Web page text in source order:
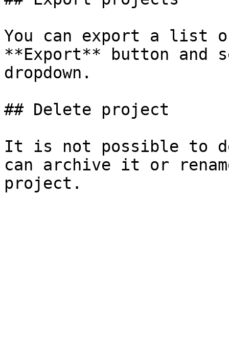
You can export a list
**Export** button and
dropdown.
## Delete project
It is not possible to
can archive it or